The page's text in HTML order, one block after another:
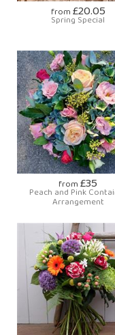
from £20.05
Spring Special
from £35
Peach and Pink
Arrangement